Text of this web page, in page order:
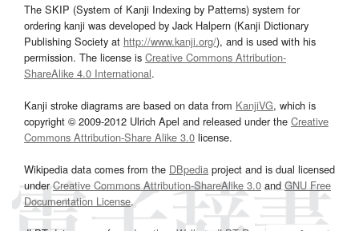
The SKIP (System of Kanji Indexing by Patterns) system for
ordering kanji was developed by Jack Halpern (Kanji Dictionary
Publishing Society at http://www.kanji.org/), and is used with his
permission. The license is Creative Commons Attribution-
ShareAlike 4.0 International.
Kanji stroke diagrams are based on data from KanjiVG, which is
copyright © 2009-2012 Ulrich Apel and released under the Creative
Commons Attribution-Share Alike 3.0 license.
Wikipedia data comes from the DBpedia project and is dual licensed
underCreative Commons Attribution-ShareAlike 3.0and GNU Free
Documentation License.